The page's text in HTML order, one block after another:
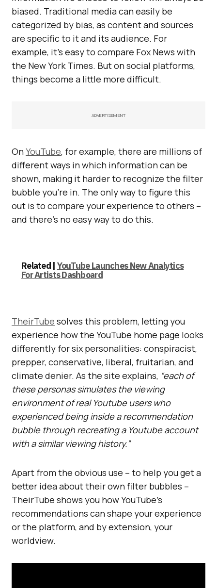
biased. Traditional media can easily be
categorized by bias, as content and sources
are specific to it and its audience. For
example, it’s easy to compare Fox News with
the New York Times. But on social platforms,
things become a little more difficult.
ADVERTISEMENT
OnYouTube, for example, there are millions of
different ways in which information can be
shown, making it harder to recognize the filter
bubble you’re in. The only way to figure this
out is to compare your experience to others –
and there’s no easy way to do this.
Related | YouTube Launches New Analytics
For Artists Dashboard
TheirTube solves this problem, letting you
experience how the YouTube home page looks
differently for six personalities: conspiracist,
prepper, conservative, liberal, fruitarian, and
climate denier. As the site explains, “each of
these personas simulates the viewing
environment of real Youtube users who
experienced being inside a recommendation
bubble through recreating a Youtube account
with a similar viewing history.”
Apart from the obvious use – to help you get a
better idea about their own filter bubbles –
TheirTube shows you how YouTube’s
recommendations can shape your experience
or the platform, and by extension, your
worldview.